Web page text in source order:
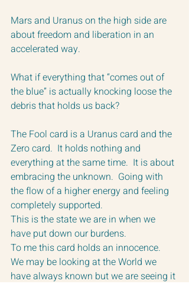
Mars and Uranus on the high side are
about freedom and liberation in an
accelerated way.
What if everything that “comes out of
the blue” is actually knocking loose the
debris that holds us back?
The Fool card is a Uranus card and the
Zero card.  It holds nothing and
everything at the same time.  It is about
embracing the unknown.  Going with
the flow of a higher energy and feeling
completely supported.
This is the state we are in when we
have put down our burdens.
To me this card holds an innocence.
We may be looking at the World we
have always known but we are seeing it